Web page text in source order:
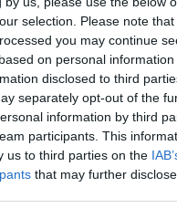
selection. Please note
you may continue
on personal
disclosed to third
separately opt-out of the
information by third
participants. This
us to third parties on the
that may further
Feedback & Share